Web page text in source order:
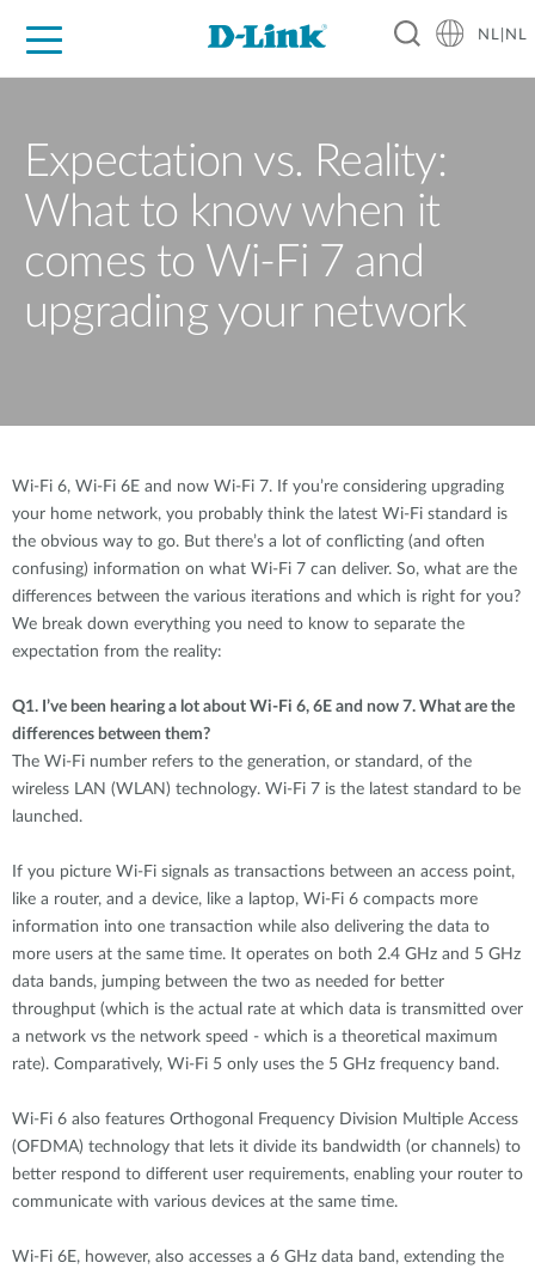
NL|NL
Expectation vs. Reality:
What to know when it
comes to Wi-Fi 7 and
upgrading your network
Wi-Fi 6, Wi-Fi 6E and now Wi-Fi 7. If you’re considering upgrading
your home network, you probably think the latest Wi-Fi standard is
the obvious way to go. But there’s a lot of conflicting (and often
confusing) information on what Wi-Fi 7 can deliver. So, what are the
differences between the various iterations and which is right for you?
We break down everything you need to know to separate the
expectation from the reality:
Q1. I’ve been hearing a lot about Wi-Fi 6, 6E and now 7. What are the
differences between them?
The Wi-Fi number refers to the generation, or standard, of the
wireless LAN (WLAN) technology. Wi-Fi 7 is the latest standard to be
launched.
If you picture Wi-Fi signals as transactions between an access point,
like a router, and a device, like a laptop, Wi-Fi 6 compacts more
information into one transaction while also delivering the data to
more users at the same time. It operates on both 2.4 GHz and 5 GHz
data bands, jumping between the two as needed for better
throughput (which is the actual rate at which data is transmitted over
a network vs the network speed - which is a theoretical maximum
rate). Comparatively, Wi-Fi 5 only uses the 5 GHz frequency band.
Wi-Fi 6 also features Orthogonal Frequency Division Multiple Access
(OFDMA) technology that lets it divide its bandwidth (or channels) to
better respond to different user requirements, enabling your router to
communicate with various devices at the same time.
Wi-Fi 6E, however, also accesses a 6 GHz data band, extending the